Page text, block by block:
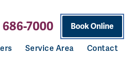
7000 Book Online
Service Area Contact